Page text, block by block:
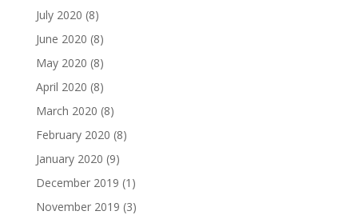
July 2020 (8)
June 2020 (8)
May 2020 (8)
April 2020 (8)
March 2020 (8)
February 2020 (8)
January 2020 (9)
December 2019 (1)
November 2019 (3)